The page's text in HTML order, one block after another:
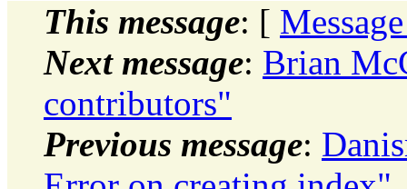
This message: [
Next message: Brian
contributors"
Previous message: